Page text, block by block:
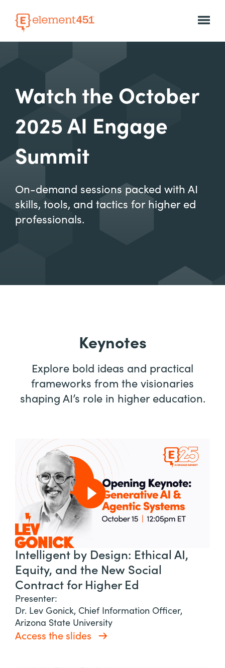
Watch the October
2025 AI Engage
Summit
On-demand sessions packed with AI
skills, tools, and tactics for higher ed
professionals.
Keynotes
Explore bold ideas and practical
frameworks from the visionaries
shaping AI’s role in higher education.
Intelligent by Design: Ethical AI,
Equity, and the New Social
Contract for Higher Ed
Presenter:
Dr. Lev Gonick, Chief Information Officer,
Arizona State University
Access the slides